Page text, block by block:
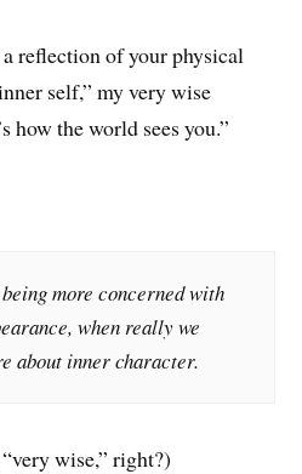
reflection of your physical
self,” my very wise
how the world sees you.”
more concerned with
when really we
about inner character.
wise,” right?)